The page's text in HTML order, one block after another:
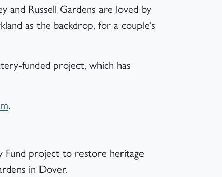
and Russell Gardens are loved by
as the backdrop, for a couple’s
funded project, which has
.
Fund project to restore heritage
in Dover.